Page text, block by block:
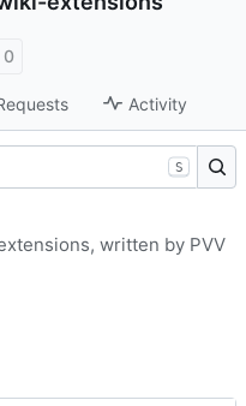
0
Activity
S
written by PVV